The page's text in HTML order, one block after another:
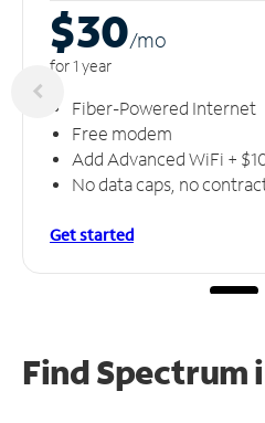
$30/mo
for 1 year
Fiber-Powered Internet
Free modem
Add Advanced WiFi +
No data caps, no
Get started
Find Spectrum